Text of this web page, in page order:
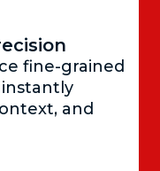
fine-grained
and